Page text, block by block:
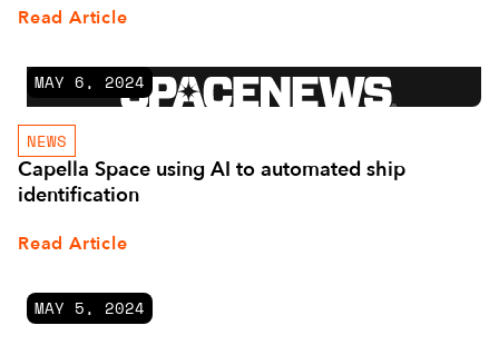
Read Article
MAY 6, 2024
NEWS
Capella Space using AI to automated ship
identification
Read Article
MAY 5, 2024